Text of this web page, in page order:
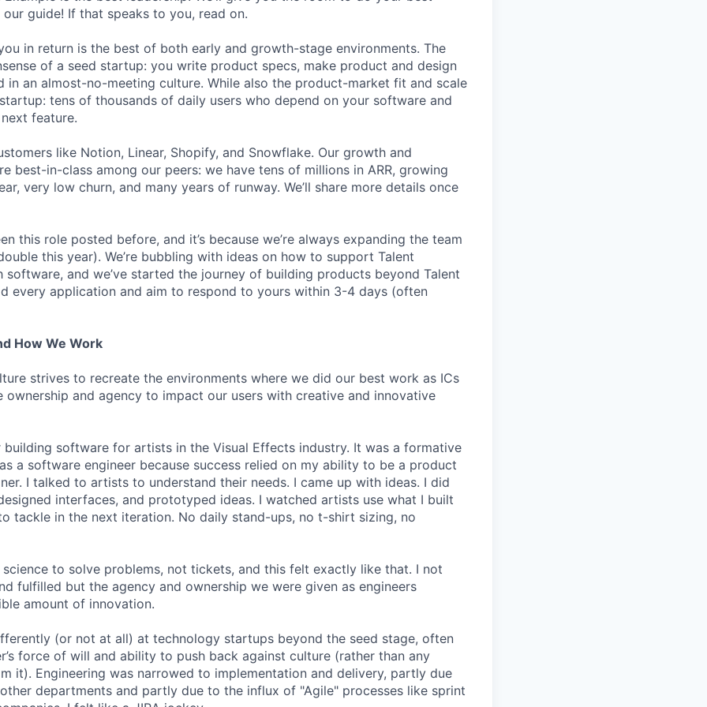
guide! If that speaks to you, read on.
in return is the best of both early and growth-stage environments. The
of a seed startup: you write product specs, make product and design
in an almost-no-meeting culture. While also the product-market fit and scale
tens of thousands of daily users who depend on your software and
feature.
like Notion, Linear, Shopify, and Snowflake. Our growth and
best-in-class among our peers: we have tens of millions in ARR, growing
very low churn, and many years of runway. We’ll share more details once
this role posted before, and it’s because we’re always expanding the team
this year). We’re bubbling with ideas on how to support Talent
software, and we’ve started the journey of building products beyond Talent
every application and aim to respond to yours within 3-4 days (often
How We Work
strives to recreate the environments where we did our best work as ICs
ownership and agency to impact our users with creative and innovative
software for artists in the Visual Effects industry. It was a formative
a software engineer because success relied on my ability to be a product
I talked to artists to understand their needs. I came up with ideas. I did
interfaces, and prototyped ideas. I watched artists use what I built
tackle in the next iteration. No daily stand-ups, no t-shirt sizing, no
to solve problems, not tickets, and this felt exactly like that. I not
fulfilled but the agency and ownership we were given as engineers
amount of innovation.
(or not at all) at technology startups beyond the seed stage, often
force of will and ability to push back against culture (rather than any
it). Engineering was narrowed to implementation and delivery, partly due
departments and partly due to the influx of "Agile" processes like sprint